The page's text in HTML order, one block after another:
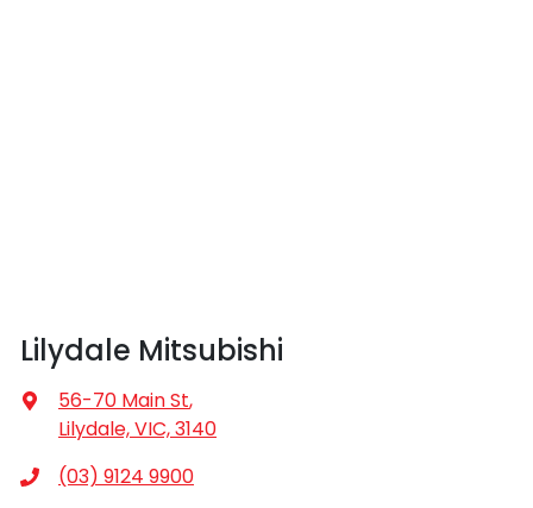
Lilydale Mitsubishi
56-70 Main St,
Lilydale, VIC, 3140
(03) 9124 9900